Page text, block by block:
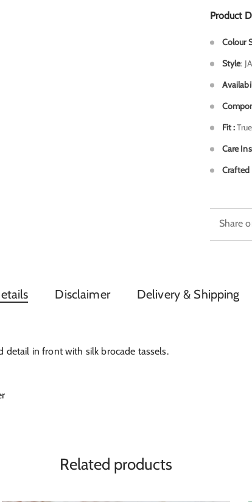
Product
Colour
Style:
Fit :
Care
Share
Disclaimer Delivery & Shipping
detail in front with silk brocade tassels.
Related products